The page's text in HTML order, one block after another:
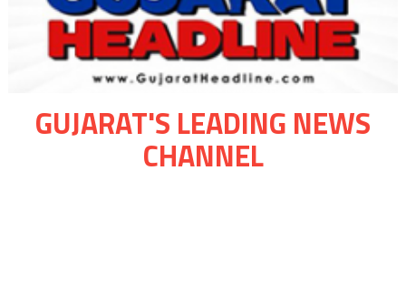
GUJARAT'S LEADING NEWS
CHANNEL